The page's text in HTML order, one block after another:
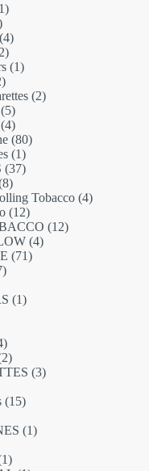
11
products
44
products
22
products
11
42
products
22
55
products
44
products
8080
11
product
3737
88
productsTobacco 44
1212
products
1212
44
7171
7
11
4
products
22
products
33
1515
11
11